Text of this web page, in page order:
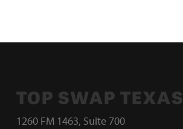
TOP SWAP TEXAS
1260 FM 1463, Suite 700